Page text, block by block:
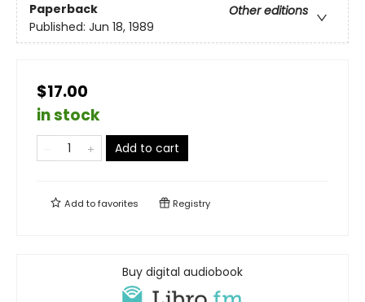
Paperback
Other editions
Published: Jun 18, 1989
$17.00
in stock
Add to cart
Add tofavorites Registry
Buy digital audiobook